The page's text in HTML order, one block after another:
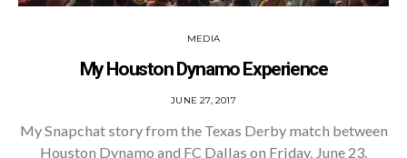
MEDIA
My Houston Dynamo Experience
POSTED
JUNE 27, 2017
My Snapchat story from the Texas Derby match between
Houston Dynamo and FC Dallas on Friday, June 23.